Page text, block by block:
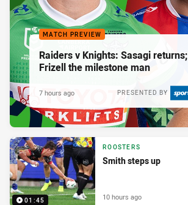
MATCH PREVIEW
Raiders v Knights: Sasagi returns;
Frizell the milestone man
PRESENTED BY
7 hours ago
01:45
ROOSTERS
Smith steps up
10 hours ago